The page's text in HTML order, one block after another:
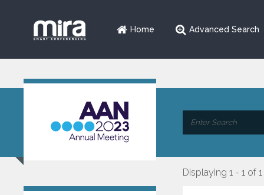
Home Advanced Search
Displaying 1 - 1 of 1